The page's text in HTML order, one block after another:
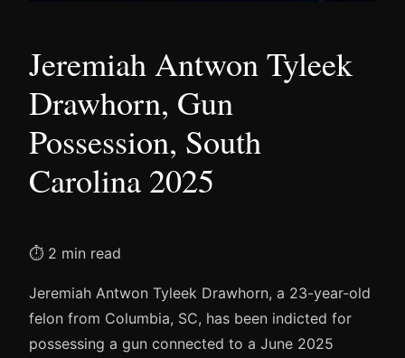
Jeremiah Antwon Tyleek
Drawhorn, Gun
Possession, South
Carolina 2025
⏱ 2 min read
Jeremiah Antwon Tyleek Drawhorn, a 23-year-old
felon from Columbia, SC, has been indicted for
possessing a gun connected to a June 2025